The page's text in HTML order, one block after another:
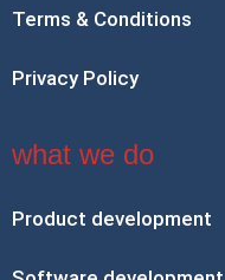
Terms & Conditions
Privacy Policy
what we do
Product development